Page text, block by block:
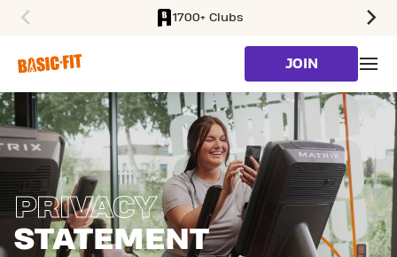
1700+ Clubs
JOIN
PRIVACY
STATEMENT